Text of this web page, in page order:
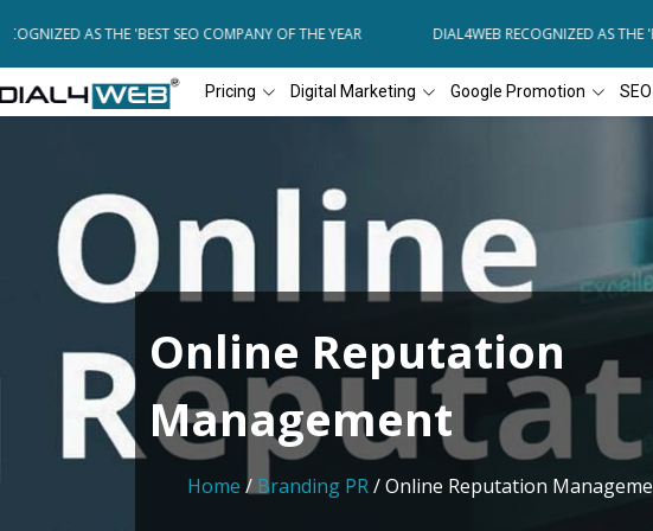
AS THE 'BEST SEO COMPANY OF THE YEAR DIAL4WEB RECOGNIZED AS THE
Pricing Digital Marketing Google Promotion SEO
Online Reputation
Management
Home / Branding PR/ Online Reputation